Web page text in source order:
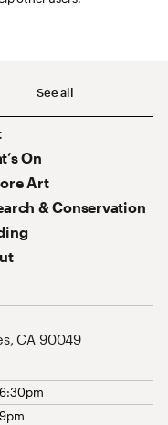
See all
Primary Navigation
On
Art
& Conservation
CA 90049